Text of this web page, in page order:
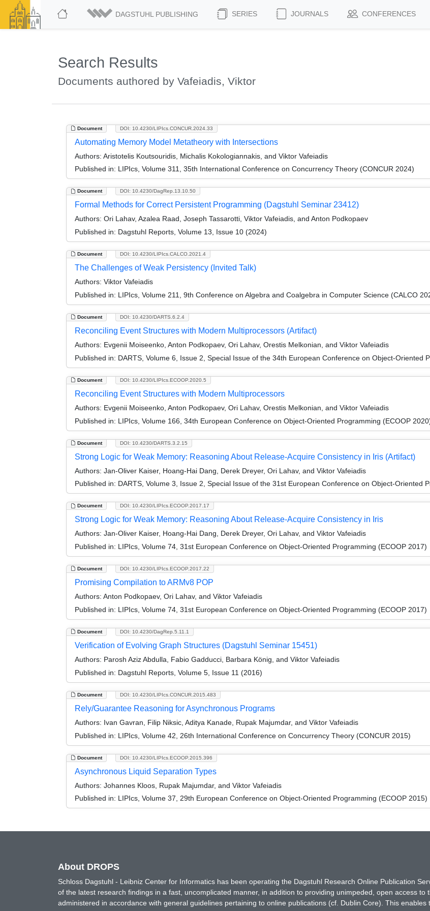
DAGSTUHL PUBLISHING SERIES JOURNALS CONFERENCES
Search Results
Documents authored by Vafeiadis, Viktor
Document DOI: 10.4230/LIPIcs.CONCUR.2024.33
Automating Memory Model Metatheory with Intersections
Authors: Aristotelis Koutsouridis, Michalis Kokologiannakis, and Viktor Vafeiadis
Published in: LIPIcs, Volume 311, 35th International Conference on Concurrency Theory (CONCUR 2024)
Document DOI: 10.4230/DagRep.13.10.50
Formal Methods for Correct Persistent Programming (Dagstuhl Seminar 23412)
Authors: Ori Lahav, Azalea Raad, Joseph Tassarotti, Viktor Vafeiadis, and Anton Podkopaev
Published in: Dagstuhl Reports, Volume 13, Issue 10 (2024)
Document DOI: 10.4230/LIPIcs.CALCO.2021.4
The Challenges of Weak Persistency (Invited Talk)
Authors: Viktor Vafeiadis
Published in: LIPIcs, Volume 211, 9th Conference on Algebra and Coalgebra in Computer Science (CALCO
Document DOI: 10.4230/DARTS.6.2.4
Reconciling Event Structures with Modern Multiprocessors (Artifact)
Authors: Evgenii Moiseenko, Anton Podkopaev, Ori Lahav, Orestis Melkonian, and Viktor Vafeiadis
Published in: DARTS, Volume 6, Issue 2, Special Issue of the 34th European Conference on Object-Oriented
Document DOI: 10.4230/LIPIcs.ECOOP.2020.5
Reconciling Event Structures with Modern Multiprocessors
Authors: Evgenii Moiseenko, Anton Podkopaev, Ori Lahav, Orestis Melkonian, and Viktor Vafeiadis
Published in: LIPIcs, Volume 166, 34th European Conference on Object-Oriented Programming (ECOOP
Document DOI: 10.4230/DARTS.3.2.15
Strong Logic for Weak Memory: Reasoning About Release-Acquire Consistency in Iris (Artifact)
Authors: Jan-Oliver Kaiser, Hoang-Hai Dang, Derek Dreyer, Ori Lahav, and Viktor Vafeiadis
Published in: DARTS, Volume 3, Issue 2, Special Issue of the 31st European Conference on Object-Oriented
Document DOI: 10.4230/LIPIcs.ECOOP.2017.17
Strong Logic for Weak Memory: Reasoning About Release-Acquire Consistency in Iris
Authors: Jan-Oliver Kaiser, Hoang-Hai Dang, Derek Dreyer, Ori Lahav, and Viktor Vafeiadis
Published in: LIPIcs, Volume 74, 31st European Conference on Object-Oriented Programming (ECOOP 2017)
Document DOI: 10.4230/LIPIcs.ECOOP.2017.22
Promising Compilation to ARMv8 POP
Authors: Anton Podkopaev, Ori Lahav, and Viktor Vafeiadis
Published in: LIPIcs, Volume 74, 31st European Conference on Object-Oriented Programming (ECOOP 2017)
Document DOI: 10.4230/DagRep.5.11.1
Verification of Evolving Graph Structures (Dagstuhl Seminar 15451)
Authors: Parosh Aziz Abdulla, Fabio Gadducci, Barbara König, and Viktor Vafeiadis
Published in: Dagstuhl Reports, Volume 5, Issue 11 (2016)
Document DOI: 10.4230/LIPIcs.CONCUR.2015.483
Rely/Guarantee Reasoning for Asynchronous Programs
Authors: Ivan Gavran, Filip Niksic, Aditya Kanade, Rupak Majumdar, and Viktor Vafeiadis
Published in: LIPIcs, Volume 42, 26th International Conference on Concurrency Theory (CONCUR 2015)
Document DOI: 10.4230/LIPIcs.ECOOP.2015.396
Asynchronous Liquid Separation Types
Authors: Johannes Kloos, Rupak Majumdar, and Viktor Vafeiadis
Published in: LIPIcs, Volume 37, 29th European Conference on Object-Oriented Programming (ECOOP 2015)
About DROPS
Schloss Dagstuhl - Leibniz Center for Informatics has been operating the Dagstuhl Research Online Publication
of the latest research findings in a fast, uncomplicated manner, in addition to providing unimpeded, open access
administered in accordance with general guidelines pertaining to online publications (cf. Dublin Core). This